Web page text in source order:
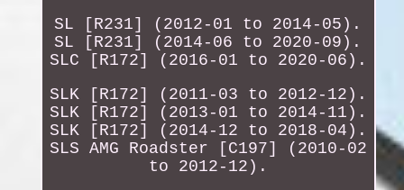
SL [R231] (2012-01 to 2014-05).
SL [R231] (2014-06 to 2020-09).
SLC [R172] (2016-01 to 2020-06).
SLK [R172] (2011-03 to 2012-12).
SLK [R172] (2013-01 to 2014-11).
SLK [R172] (2014-12 to 2018-04).
SLS AMG Roadster [C197] (2010-02
to 2012-12).